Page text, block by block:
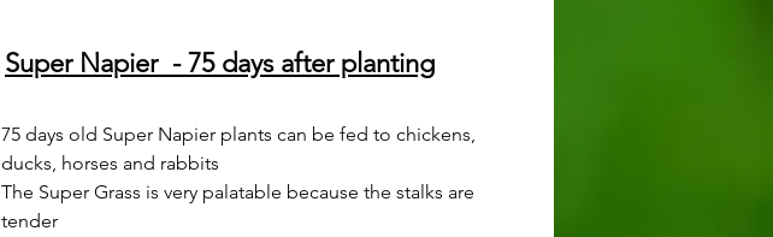
Super Napier - 75 days after planting
​75 days old Super Napier plants can be fed to chickens,
ducks, horses and rabbits
The Super Grass is very palatable because the stalks are
tender